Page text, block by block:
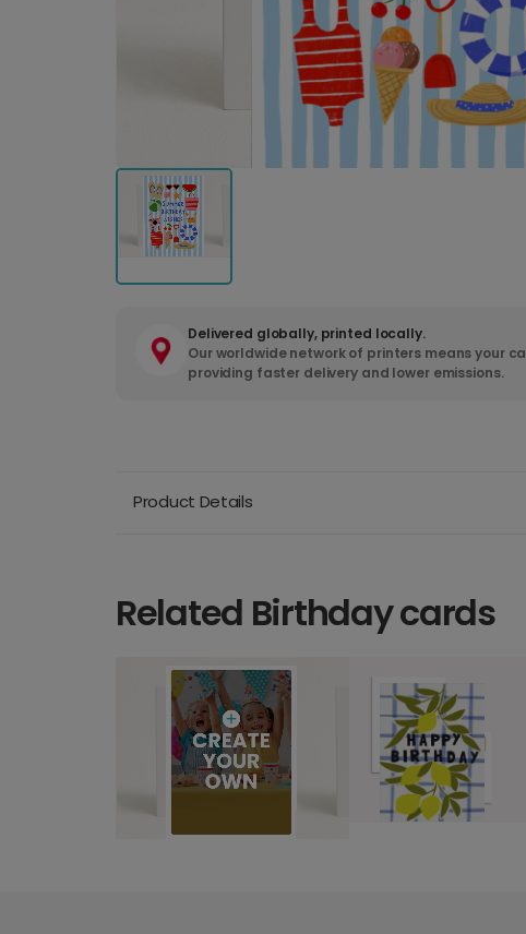
Delivered globally, printed locally.
Our worldwide network of printers means your
providing faster delivery and lower emissions.
Product Details
Related Birthday cards